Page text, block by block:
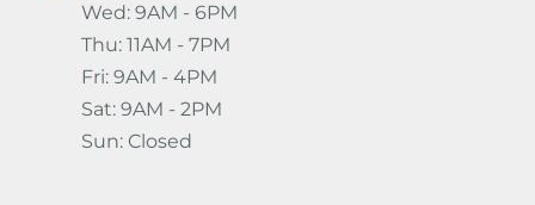
Wed: 9AM - 6PM
Thu: 11AM - 7PM
Fri: 9AM - 4PM
Sat: 9AM - 2PM
Sun: Closed